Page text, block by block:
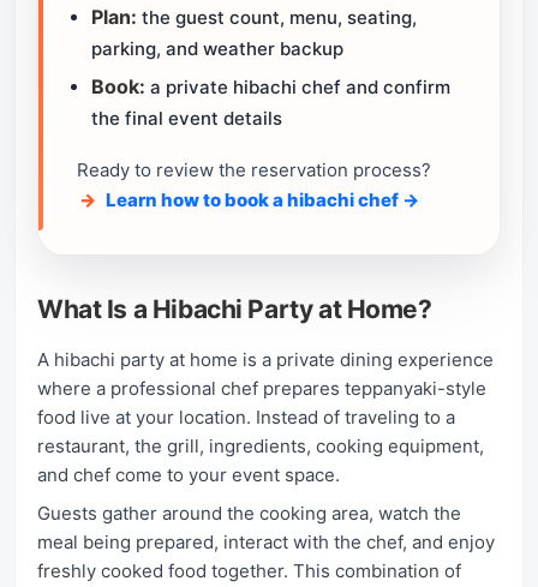
Plan: the guest count, menu, seating,
parking, and weather backup
Book: a private hibachi chef and confirm
the final event details
Ready to review the reservation process?
Learn how to book a hibachi chef →
What Is a Hibachi Party at Home?
A hibachi party at home is a private dining experience
where a professional chef prepares teppanyaki-style
food live at your location. Instead of traveling to a
restaurant, the grill, ingredients, cooking equipment,
and chef come to your event space.
Guests gather around the cooking area, watch the
meal being prepared, interact with the chef, and enjoy
freshly cooked food together. This combination of